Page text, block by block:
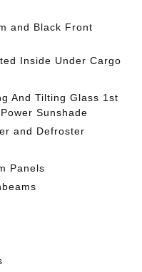
and Black Front
Inside Under Cargo
And Tilting Glass 1st
Sunshade
and Defroster
Panels